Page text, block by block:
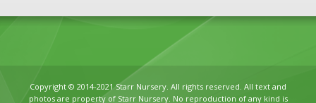
Copyright © 2014-2021 Starr Nursery. All rights reserved. All text and
photos are property of Starr Nursery. No reproduction of any kind is